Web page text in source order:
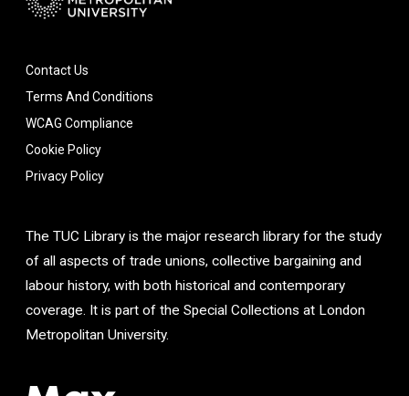
Contact Us
Terms And Conditions
WCAG Compliance
Cookie Policy
Privacy Policy
The TUC Library is the major research library for the study
of all aspects of trade unions, collective bargaining and
labour history, with both historical and contemporary
coverage. It is part of the Special Collections at London
Metropolitan University.